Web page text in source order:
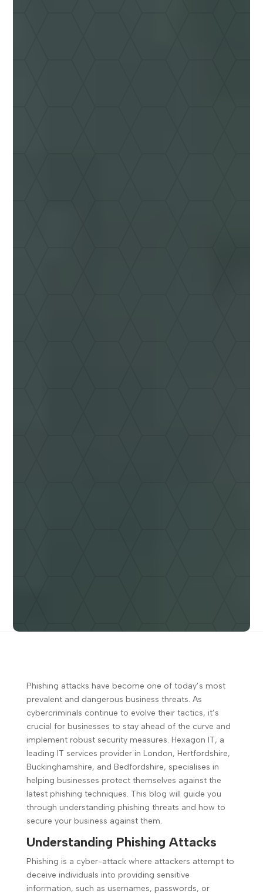
Phishing attacks have become one of today’s most
prevalent and dangerous business threats. As
cybercriminals continue to evolve their tactics, it’s
crucial for businesses to stay ahead of the curve and
implement robust security measures. Hexagon IT, a
leading IT services provider in London, Hertfordshire,
Buckinghamshire, and Bedfordshire, specialises in
helping businesses protect themselves against the
latest phishing techniques. This blog will guide you
through understanding phishing threats and how to
secure your business against them.
Understanding Phishing Attacks
Phishing is a cyber-attack where attackers attempt to
deceive individuals into providing sensitive
information, such as usernames, passwords, or